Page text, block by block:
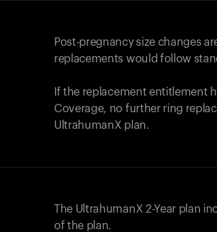
Post-pregnancy size changes
replacements would follow
If the replacement entitlement
Coverage, no further ring
UltrahumanX plan.
The UltrahumanX 2-Year plan
of the plan.